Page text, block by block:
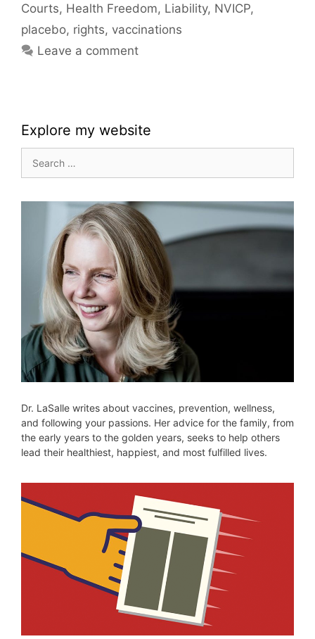
Courts, Health Freedom, Liability, NVICP,
placebo, rights, vaccinations
Leave a comment
Explore my website
for:
Dr. LaSalle writes about vaccines, prevention, wellness,
and following your passions. Her advice for the family, from
the early years to the golden years, seeks to help others
lead their healthiest, happiest, and most fulfilled lives.